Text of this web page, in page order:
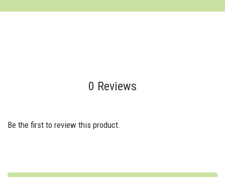
0 Reviews
Be the first to review this product.